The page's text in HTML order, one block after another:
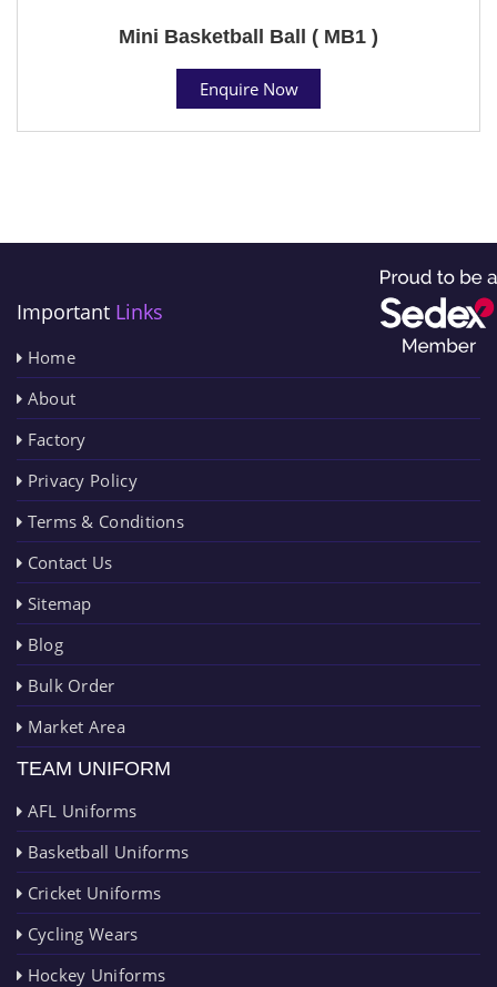
Mini Basketball Ball ( MB1 )
Enquire Now
Important Links
Home
About
Factory
Privacy Policy
Terms & Conditions
Contact Us
Sitemap
Blog
Bulk Order
Market Area
TEAM UNIFORM
AFL Uniforms
Basketball Uniforms
Cricket Uniforms
Cycling Wears
Hockey Uniforms